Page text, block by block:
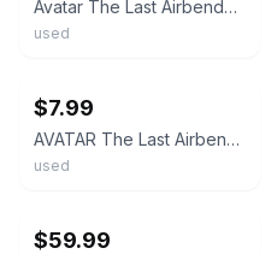
Avatar The Last Airbender Airbending Aang zuko Roku JET action figure 6" OLD
used
$7.99
AVATAR The Last Airbender AIRBENDING AANG FIRE NATION SOLDIER SPIRIT ROKU Figure
used
$59.99